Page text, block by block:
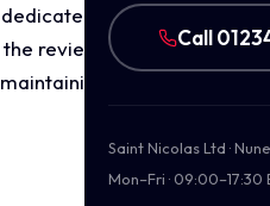
Call
Saint Nicolas Ltd ·
Mon–Fri · 09:00–17:30
text baselines
review to the client's
privacy.